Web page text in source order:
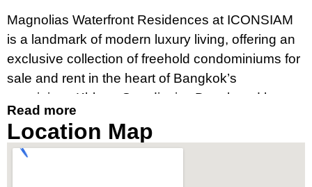
Magnolias Waterfront Residences at ICONSIAM
is a landmark of modern luxury living, offering an
exclusive collection of freehold condominiums for
sale and rent in the heart of Bangkok’s
prestigious Khlong San district. Developed by
MQDC, in collaboration with Siam Piwat and CP
Group, this striking 70-storey skyscraper is
Thailand’s tallest residential building, setting a
Read more
Location Map